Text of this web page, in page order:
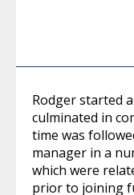
Rodger started
culminated in
time was
manager in a
which were
prior to joining